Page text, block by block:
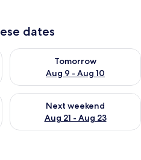
dates
8 - Aug 9
Tomorrow
Aug 9 - Aug 10
Check availability for
Aug 14 - Aug 16
Next weekend
Aug 21 - Aug 23
Check availability for next